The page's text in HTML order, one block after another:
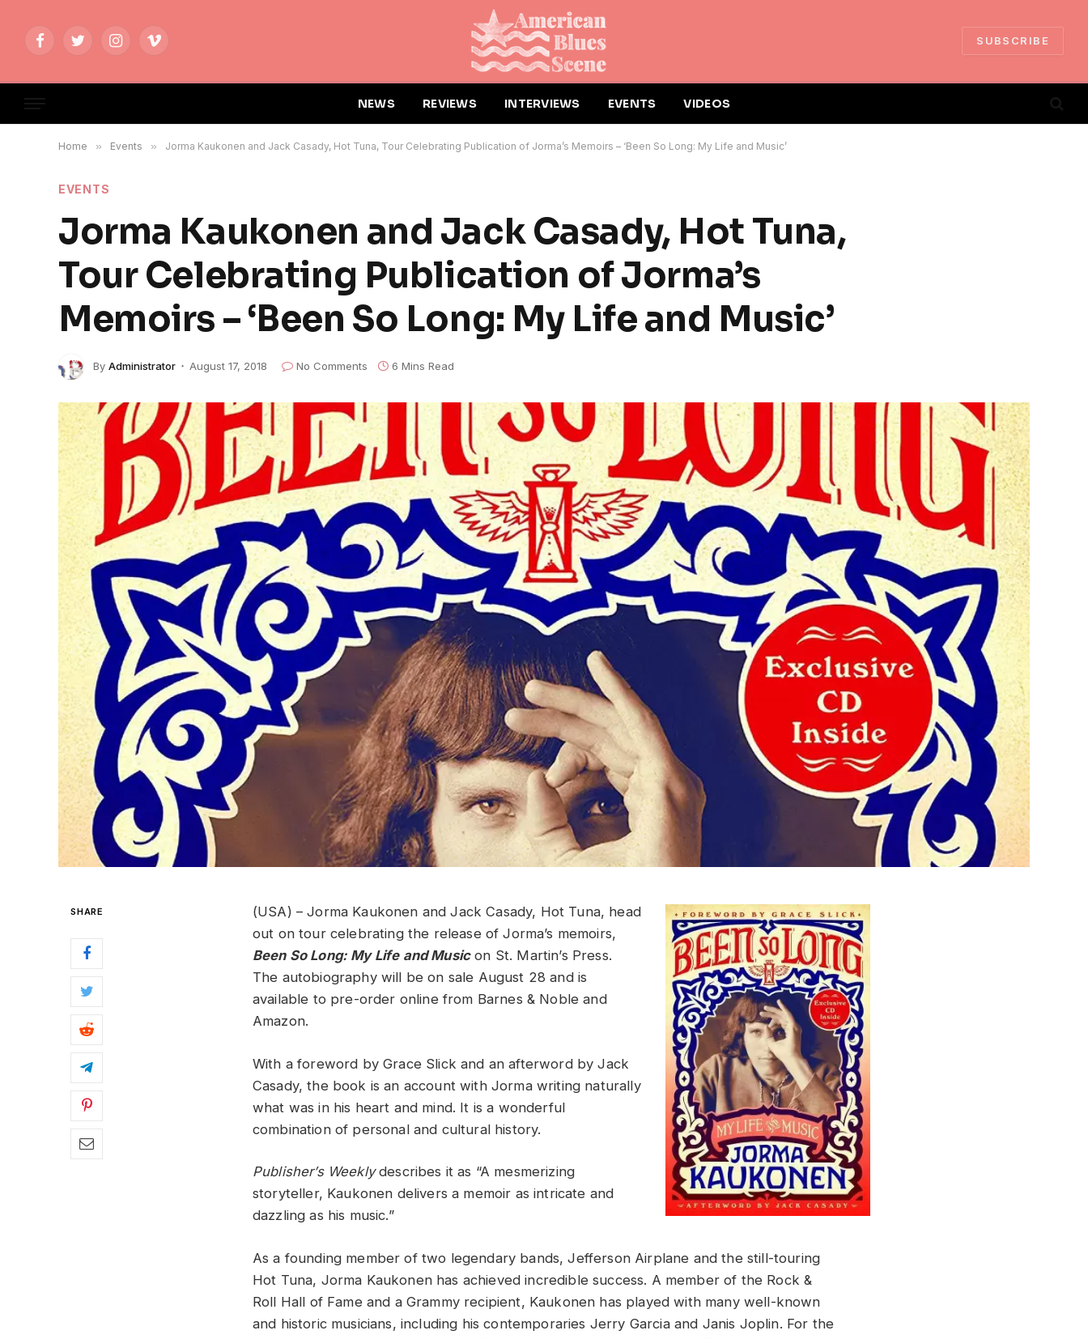
FacebookTwitterInstagramVimeo
SUBSCRIBE
NEWS REVIEWS INTERVIEWS EVENTS VIDEOS
Home » Events » Jorma Kaukonen and Jack Casady, Hot Tuna, Tour Celebrating Publication of Jorma’s Memoirs – ‘Been So Long: My Life and Music’
EVENTS
Jorma Kaukonen and Jack Casady, Hot Tuna,
Tour Celebrating Publication of Jorma’s
Memoirs – ‘Been So Long: My Life and Music’
By Administrator August 17, 2018 No Comments 6 Mins Read
SHARE
(USA) – Jorma Kaukonen and Jack Casady, Hot Tuna, head
out on tour celebrating the release of Jorma’s memoirs,
Been So Long: My Life and Musicon St. Martin’s Press.
The autobiography will be on sale August 28 and is
available to pre-order online from Barnes & Noble and
Amazon.
With a foreword by Grace Slick and an afterword by Jack
Casady, the book is an account with Jorma writing naturally
what was in his heart and mind. It is a wonderful
combination of personal and cultural history.
Publisher’s Weeklydescribes it as “A mesmerizing
storyteller, Kaukonen delivers a memoir as intricate and
dazzling as his music.”
As a founding member of two legendary bands, Jefferson Airplane and the still-touring
Hot Tuna, Jorma Kaukonen has achieved incredible success. A member of the Rock &
Roll Hall of Fame and a Grammy recipient, Kaukonen has played with many well-known
and historic musicians, including his contemporaries Jerry Garcia and Janis Joplin. For the